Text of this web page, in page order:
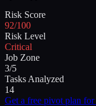
Risk Score
92/100
Risk Level
Critical
Job Zone
3/5
Tasks Analyzed
14
Get a free pivot plan for